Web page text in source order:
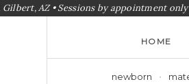
Gilbert, AZ • Sessions by appointment only
HOME
newborn